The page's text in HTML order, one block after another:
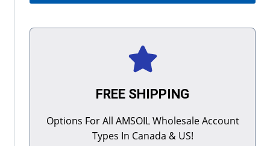
FREE SHIPPING
Options For All AMSOIL Wholesale Account
Types In Canada & US!